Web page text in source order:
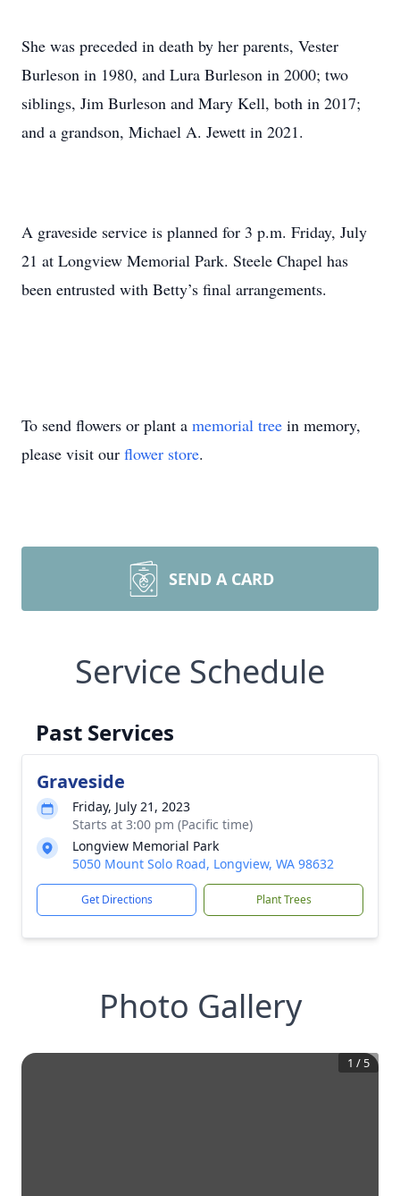
She was preceded in death by her parents, Vester
Burleson in 1980, and Lura Burleson in 2000; two
siblings, Jim Burleson and Mary Kell, both in 2017;
and a grandson, Michael A. Jewett in 2021.
A graveside service is planned for 3 p.m. Friday, July
21 at Longview Memorial Park. Steele Chapel has
been entrusted with Betty’s final arrangements.
To send flowers or plant a memorial tree in memory,
please visit our flower store.
SEND A CARD
Service Schedule
Past Services
Graveside
Friday, July 21, 2023
Starts at 3:00 pm (Pacific time)
Longview Memorial Park
5050 Mount Solo Road, Longview, WA 98632
Get Directions Plant Trees
Photo Gallery
1 / 5